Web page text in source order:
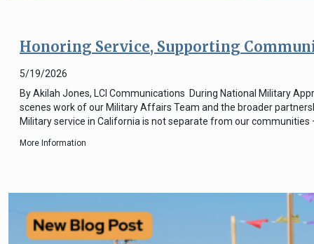
Honoring Service, Supporting
5/19/2026
By Akilah Jones, LCI Communications During National Military
scenes work of our Military Affairs Team and the broader
Military service in California is not separate from our
More Information